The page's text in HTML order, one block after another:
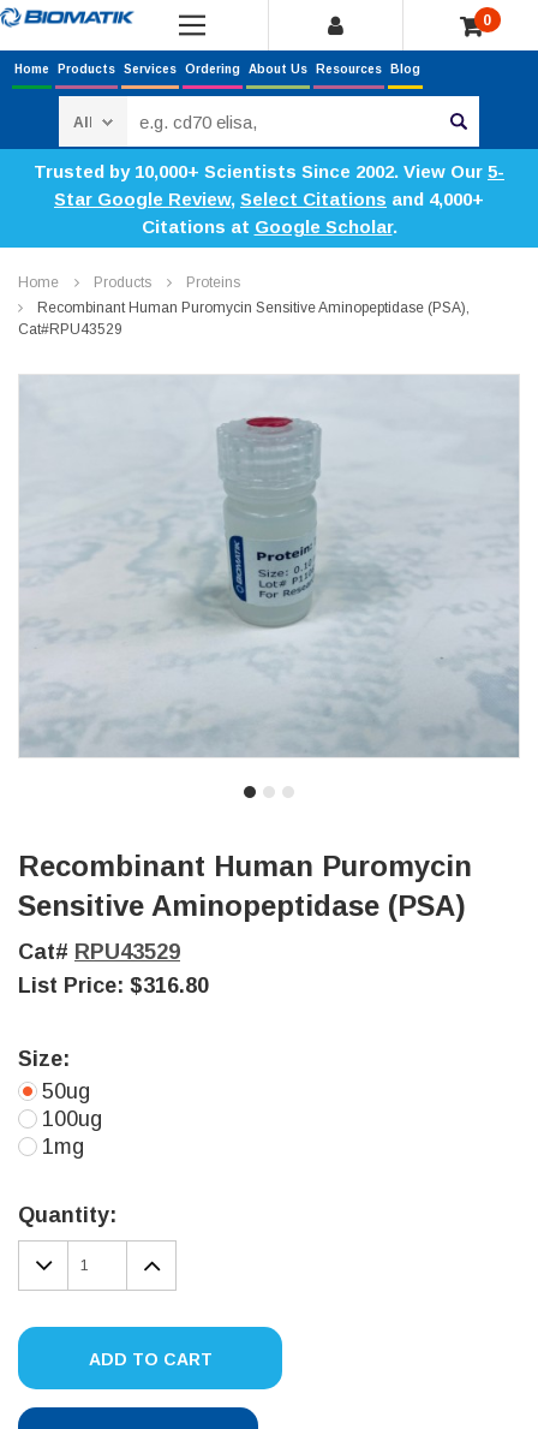
0
Home Products Services Ordering About Us Resources Blog
Trusted by 10,000+ Scientists Since 2002. View Our 5-
Star Google Review, Select Citations and 4,000+
Citations at Google Scholar.
Home Products
Proteins
Recombinant Human Puromycin Sensitive Aminopeptidase (PSA),
Cat#RPU43529
Recombinant Human Puromycin
Sensitive Aminopeptidase (PSA)
Cat# RPU43529
List Price: $316.80
Size:
50ug
100ug
1mg
Stock:
Quantity:
DECREASE
QUANTITY:
INCREASE
QUANTITY:
ADD TO CART